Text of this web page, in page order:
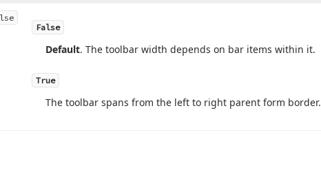
False
Default. The toolbar width depends on bar items within it.
True
The toolbar spans from the left to right parent form border.